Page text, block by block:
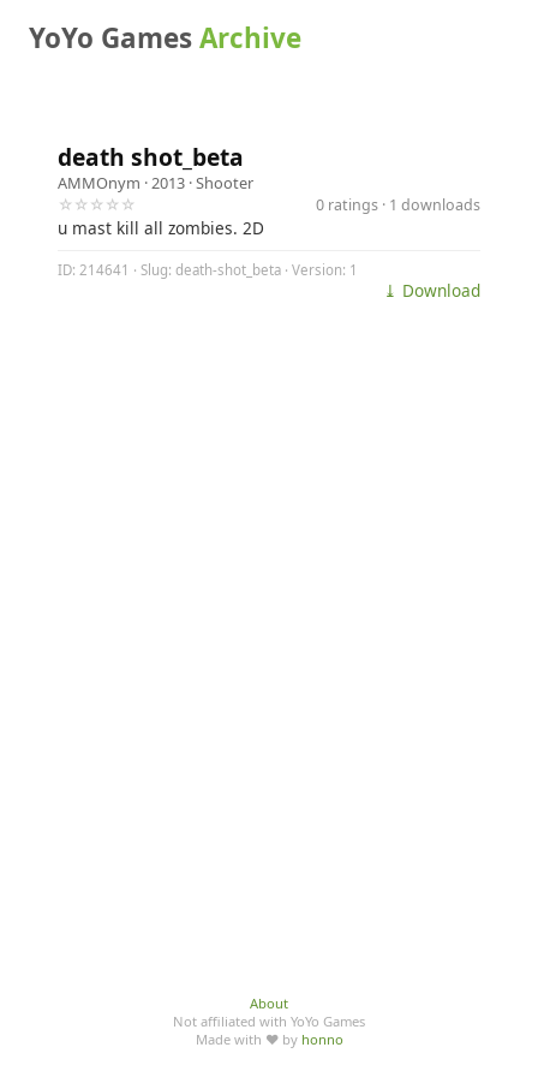
YoYo GamesArchive
death shot_beta
AMMOnym · 2013 ·Shooter
☆☆☆☆☆
0 ratings · 1 downloads
u mast kill all zombies. 2D
ID: 214641 · Slug: death-shot_beta · Version: 1
⤓ Download
About
Not affiliated with YoYo Games
Made with ♥ by honno